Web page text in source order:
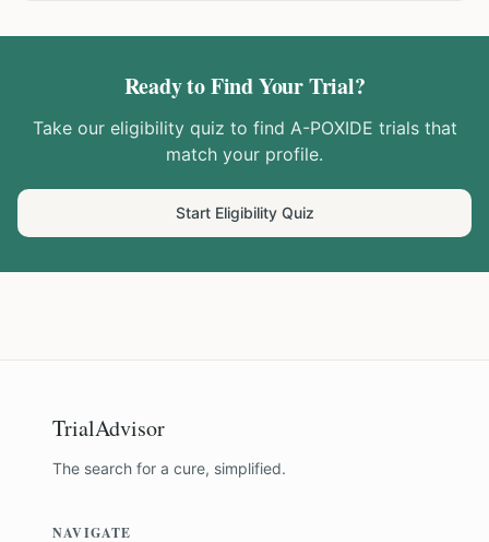
Ready to Find Your Trial?
Take our eligibility quiz to find A-POXIDE trials that
match your profile.
Start Eligibility Quiz
TrialAdvisor
The search for a cure, simplified.
NAVIGATE